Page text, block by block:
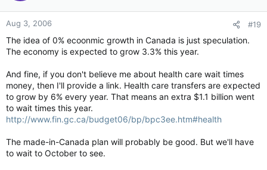
Aug 3, 2006 #19
The idea of 0% ecoonmic growth in Canada is just speculation.
The economy is expected to grow 3.3% this year.
And fine, if you don't believe me about health care wait times
money, then I'll provide a link. Health care transfers are expected
to grow by 6% every year. That means an extra $1.1 billion went
to wait times this year.
http://www.fin.gc.ca/budget06/bp/bpc3ee.htm#health
The made-in-Canada plan will probably be good. But we'll have
to wait to October to see.